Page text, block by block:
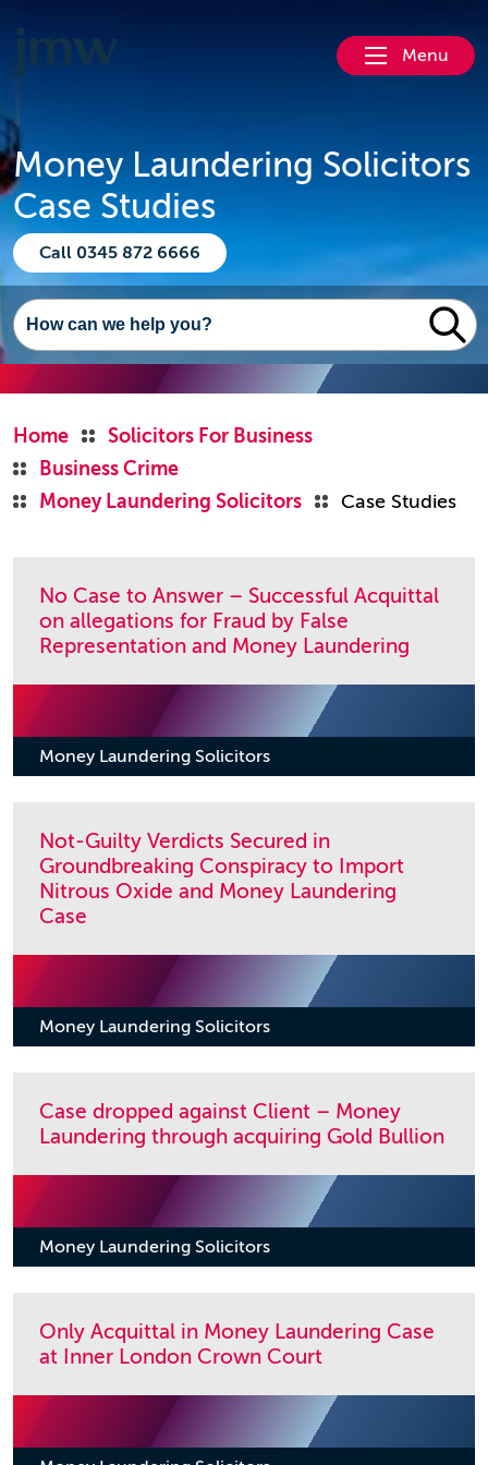
Menu
Money Laundering Solicitors
Case Studies
Call 0345 872 6666
Home
Solicitors For Business
Business Crime
Money Laundering Solicitors
Case Studies
No Case to Answer – Successful Acquittal
on allegations for Fraud by False
Representation and Money Laundering
Money Laundering Solicitors
Not-Guilty Verdicts Secured in
Groundbreaking Conspiracy to Import
Nitrous Oxide and Money Laundering
Case
Money Laundering Solicitors
Case dropped against Client – Money
Laundering through acquiring Gold Bullion
Money Laundering Solicitors
Only Acquittal in Money Laundering Case
at Inner London Crown Court